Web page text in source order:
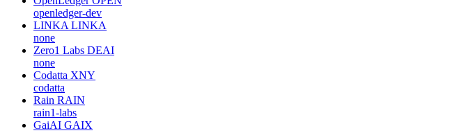
openledger-dev
LINKA LINKA
none
Zero1 Labs DEAI
none
Codatta XNY
codatta
Rain RAIN
rain1-labs
GaiAI GAIX